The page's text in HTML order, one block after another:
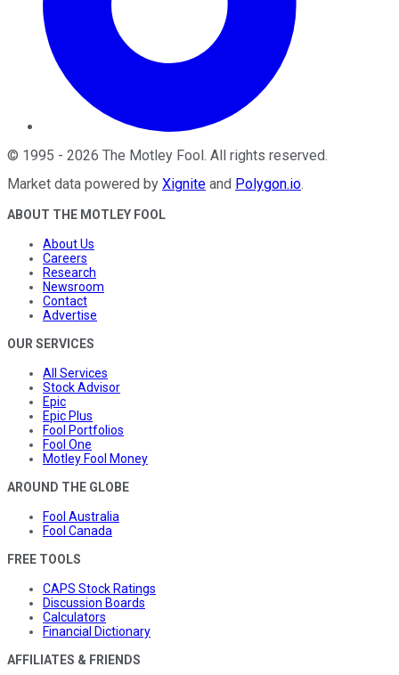
© 1995 - 2026 The Motley Fool . All rights reserved.
Market data powered by Xignite and Polygon.io.
ABOUT THE MOTLEY FOOL
About Us
Careers
Research
Newsroom
Contact
Advertise
OUR SERVICES
All Services
Stock Advisor
Epic
Epic Plus
Fool Portfolios
Fool One
Motley Fool Money
AROUND THE GLOBE
Fool Australia
Fool Canada
FREE TOOLS
CAPS Stock Ratings
Discussion Boards
Calculators
Financial Dictionary
AFFILIATES & FRIENDS